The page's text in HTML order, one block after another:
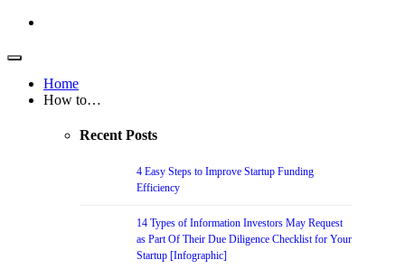
Home
How to…
Recent Posts
4 Easy Steps to Improve Startup Funding
Efficiency
14 Types of Information Investors May Request
as Part Of Their Due Diligence Checklist for Your
Startup [Infographic]